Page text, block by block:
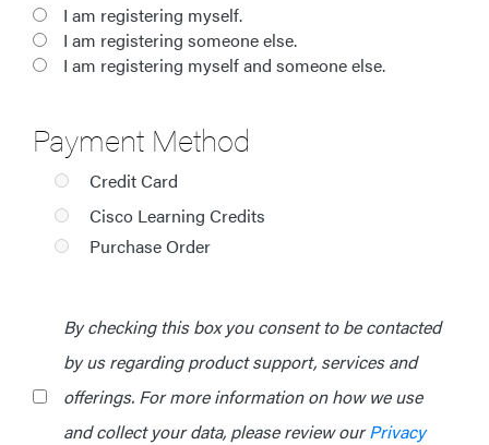
I am registering myself.
I am registering someone else.
I am registering myself and someone else.
Payment Method
Credit Card
Cisco Learning Credits
Purchase Order
By checking this box you consent to be contacted
by us regarding product support, services and
offerings. For more information on how we use
and collect your data, please review ourPrivacy